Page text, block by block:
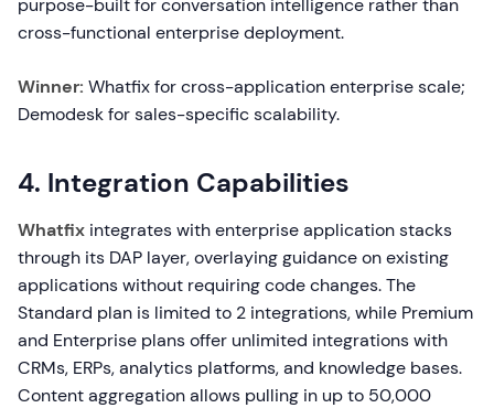
purpose-built for conversation intelligence rather than
cross-functional enterprise deployment.
Winner: Whatfix for cross-application enterprise scale;
Demodesk for sales-specific scalability.
4. Integration Capabilities
Whatfix integrates with enterprise application stacks
through its DAP layer, overlaying guidance on existing
applications without requiring code changes. The
Standard plan is limited to 2 integrations, while Premium
and Enterprise plans offer unlimited integrations with
CRMs, ERPs, analytics platforms, and knowledge bases.
Content aggregation allows pulling in up to 50,000